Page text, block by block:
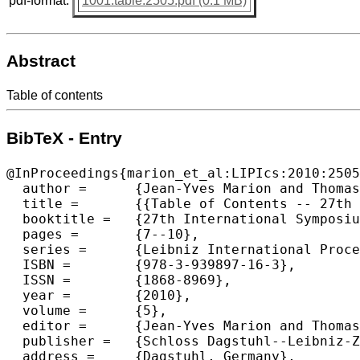
Abstract
Table of contents
BibTeX - Entry
  author =	{Jean-Yves Marion and Thomas Schwentick},
  title =	{{Table of Contents -- 27th International Symposium on Theoretical Aspects of Computer Science}},
  booktitle =	{27th International Symposium on Theoretical Aspects of Computer Science},
  pages =	{7--10},
  series =	{Leibniz International Proceedings in Informatics (LIPIcs)},
  ISBN =	{978-3-939897-16-3},
  ISSN =	{1868-8969},
  year =	{2010},
  volume =	{5},
  editor =	{Jean-Yves Marion and Thomas Schwentick},
  publisher =	{Schloss Dagstuhl--Leibniz-Zentrum fuer Informatik},
  address =	{Dagstuhl, Germany},